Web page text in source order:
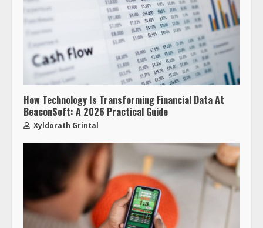
How Technology Is Transforming Financial Data At
BeaconSoft: A 2026 Practical Guide
Xyldorath Grintal